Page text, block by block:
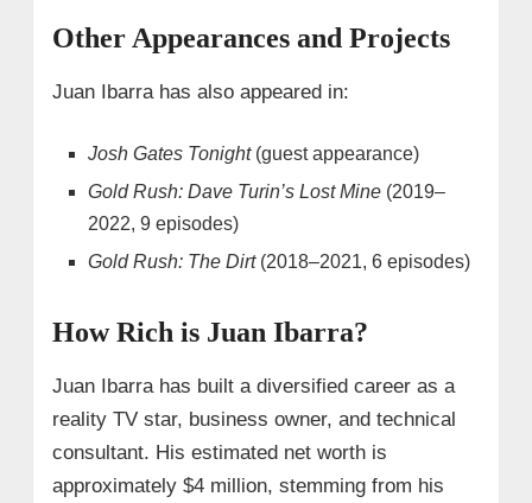
Other Appearances and Projects
Juan Ibarra has also appeared in:
Josh Gates Tonight(guest appearance)
Gold Rush: Dave Turin’s Lost Mine (2019–
2022, 9 episodes)
Gold Rush: The Dirt(2018–2021, 6 episodes)
How Rich is Juan Ibarra?
Juan Ibarra has built a diversified career as a
reality TV star, business owner, and technical
consultant. His estimated net worth is
approximately $4 million, stemming from his